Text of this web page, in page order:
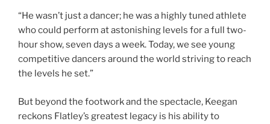
“He wasn’t just a dancer; he was a highly tuned athlete
who could perform at astonishing levels for a full two-
hour show, seven days a week. Today, we see young
competitive dancers around the world striving to reach
the levels he set.”
But beyond the footwork and the spectacle, Keegan
reckons Flatley’s greatest legacy is his ability to